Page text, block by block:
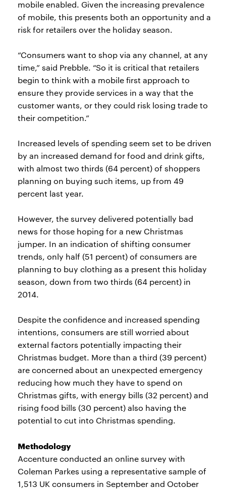
mobile enabled. Given the increasing prevalence
of mobile, this presents both an opportunity and a
risk for retailers over the holiday season.
“Consumers want to shop via any channel, at any
time,” said Prebble. “So it is critical that retailers
begin to think with a mobile first approach to
ensure they provide services in a way that the
customer wants, or they could risk losing trade to
their competition.”
Increased levels of spending seem set to be driven
by an increased demand for food and drink gifts,
with almost two thirds (64 percent) of shoppers
planning on buying such items, up from 49
percent last year.
However, the survey delivered potentially bad
news for those hoping for a new Christmas
jumper. In an indication of shifting consumer
trends, only half (51 percent) of consumers are
planning to buy clothing as a present this holiday
season, down from two thirds (64 percent) in
2014.
Despite the confidence and increased spending
intentions, consumers are still worried about
external factors potentially impacting their
Christmas budget. More than a third (39 percent)
are concerned about an unexpected emergency
reducing how much they have to spend on
Christmas gifts, with energy bills (32 percent) and
rising food bills (30 percent) also having the
potential to cut into Christmas spending.
Methodology
Accenture conducted an online survey with
Coleman Parkes using a representative sample of
1,513 UK consumers in September and October